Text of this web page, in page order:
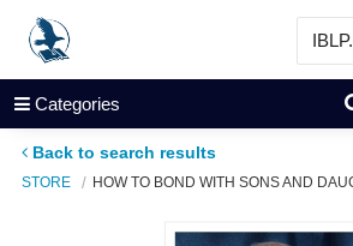
Categories
Back to search results
STORE HOW TO BOND WITH SONS AND